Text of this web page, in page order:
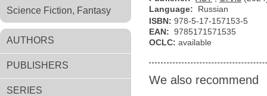
Science Fiction, Fantasy
AUTHORS
PUBLISHERS
SERIES
Language:
Russian
ISBN: 978-5-17-157153-5
EAN: 9785171571535
OCLC: available
We also recommend